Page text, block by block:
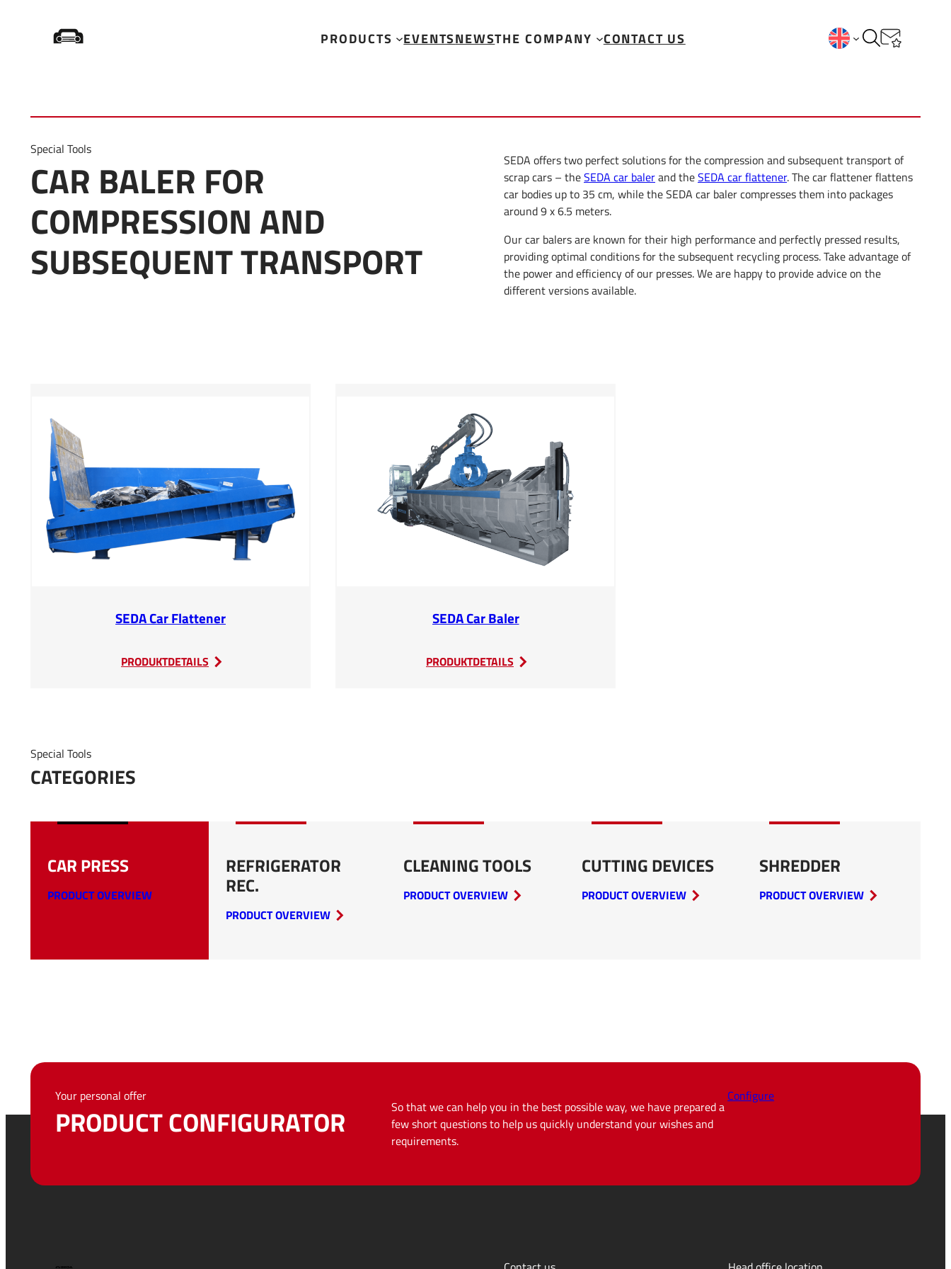
PRODUCTS EVENTSNEWSTHE COMPANY CONTACT US
Special Tools
CAR BALER FOR
COMPRESSION AND
SUBSEQUENT TRANSPORT
SEDA offers two perfect solutions for the compression and subsequent transport of
scrap cars – theSEDA car balerand theSEDA car flattener. The car flattener flattens
car bodies up to 35 cm, while the SEDA car baler compresses them into packages
around 9 x 6.5 meters.
Our car balers are known for their high performance and perfectly pressed results,
providing optimal conditions for the subsequent recycling process. Take advantage of
the power and efficiency of our presses. We are happy to provide advice on the
different versions available.
SEDA Car Flattener
PRODUKTDETAILS
:
SEDA Car Baler
PRODUKTDETAILS
:
Special Tools
CATEGORIES
CAR PRESS
PRODUCT OVERVIEW
REFRIGERATOR
REC.
PRODUCT OVERVIEW
CLEANING TOOLS
PRODUCT OVERVIEW
CUTTING DEVICES
PRODUCT OVERVIEW
SHREDDER
PRODUCT OVERVIEW
Your personal offer
PRODUCT CONFIGURATOR
So that we can help you in the best possible way, we have prepared a
few short questions to help us quickly understand your wishes and
requirements.
Configure